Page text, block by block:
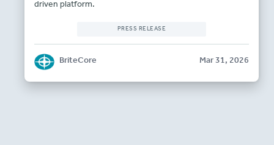
driven platform.
PRESS RELEASE
BriteCore Mar 31, 2026